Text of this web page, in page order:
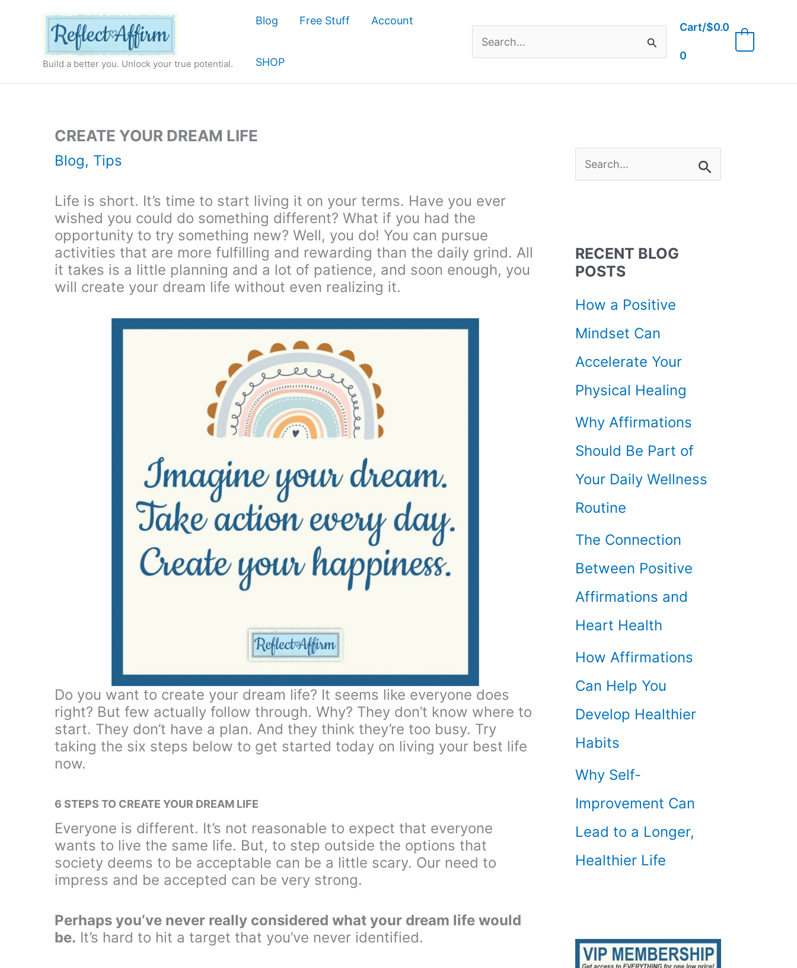
Build a better you. Unlock your true potential.
Blog Free Stuff Account
SHOP
Search
for:
Cart/$0.0
0
CREATE YOUR DREAM LIFE
Blog, Tips
Life is short. It’s time to start living it on your terms. Have you ever
wished you could do something different? What if you had the
opportunity to try something new? Well, you do! You can pursue
activities that are more fulfilling and rewarding than the daily grind. All
it takes is a little planning and a lot of patience, and soon enough, you
will create your dream life without even realizing it.
Do you want to create your dream life? It seems like everyone does
right? But few actually follow through. Why? They don’t know where to
start. They don’t have a plan. And they think they’re too busy. Try
taking the six steps below to get started today on living your best life
now.
6 STEPS TO CREATE YOUR DREAM LIFE
Everyone is different. It’s not reasonable to expect that everyone
wants to live the same life. But, to step outside the options that
society deems to be acceptable can be a little scary. Our need to
impress and be accepted can be very strong.
Perhaps you’ve never really considered what your dream life would
be. It’s hard to hit a target that you’ve never identified.
r
h
f
o
r
:
RECENT BLOG
POSTS
How a Positive
Mindset Can
Accelerate Your
Physical Healing
Why Affirmations
Should Be Part of
Your Daily Wellness
Routine
The Connection
Between Positive
Affirmations and
Heart Health
How Affirmations
Can Help You
Develop Healthier
Habits
Why Self-
Improvement Can
Lead to a Longer,
Healthier Life